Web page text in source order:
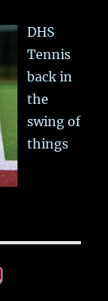
DHS
Tennis
back in
the
swing of
things